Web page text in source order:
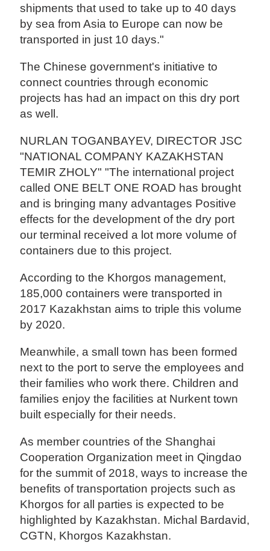
shipments that used to take up to 40 days
by sea from Asia to Europe can now be
transported in just 10 days."
The Chinese government's initiative to
connect countries through economic
projects has had an impact on this dry port
as well.
NURLAN TOGANBAYEV, DIRECTOR JSC
"NATIONAL COMPANY KAZAKHSTAN
TEMIR ZHOLY" "The international project
called ONE BELT ONE ROAD has brought
and is bringing many advantages Positive
effects for the development of the dry port
our terminal received a lot more volume of
containers due to this project.
According to the Khorgos management,
185,000 containers were transported in
2017 Kazakhstan aims to triple this volume
by 2020.
Meanwhile, a small town has been formed
next to the port to serve the employees and
their families who work there. Children and
families enjoy the facilities at Nurkent town
built especially for their needs.
As member countries of the Shanghai
Cooperation Organization meet in Qingdao
for the summit of 2018, ways to increase the
benefits of transportation projects such as
Khorgos for all parties is expected to be
highlighted by Kazakhstan. Michal Bardavid,
CGTN, Khorgos Kazakhstan.